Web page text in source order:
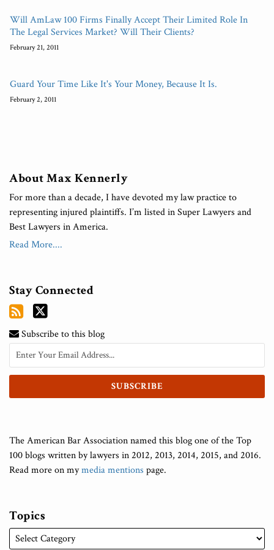
Will AmLaw 100 Firms Finally Accept Their Limited Role In
The Legal Services Market? Will Their Clients?
February 21, 2011
Guard Your Time Like It's Your Money, Because It Is.
February 2, 2011
About Max Kennerly
For more than a decade, I have devoted my law practice to
representing injured plaintiffs. I’m listed in Super Lawyers and
Best Lawyers in America.
Read More....
Stay Connected
Subscribe to this blog
The American Bar Association named this blog one of the Top
100 blogs written by lawyers in 2012, 2013, 2014, 2015, and 2016.
Read more on mymedia mentions page.
Topics